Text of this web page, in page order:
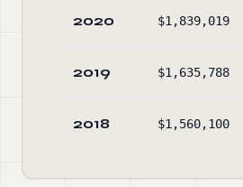
2020 $1,839,019
2019 $1,635,788
2018 $1,560,100